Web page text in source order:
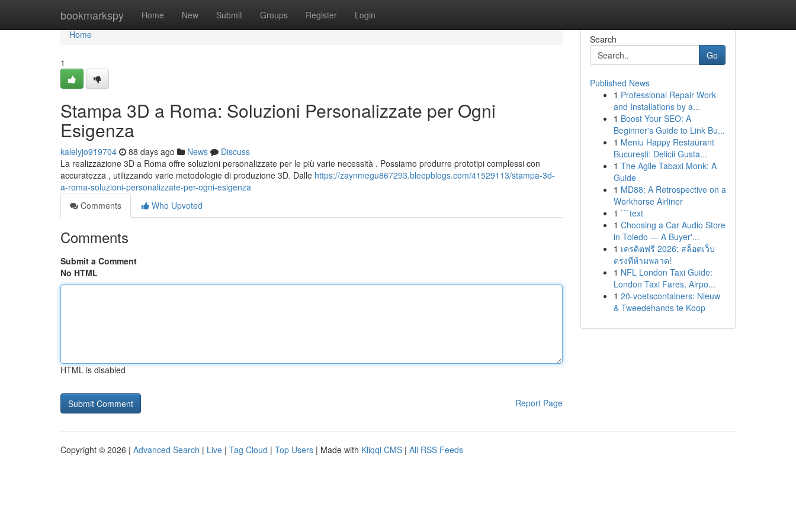
bookmarkspy Home New Submit Groups Register Login
Home
Home
1
Stampa 3D a Roma: Soluzioni Personalizzate per Ogni
Esigenza
kalelyjo919704 88 days ago News
Discuss
La realizzazione 3D a Roma offre soluzioni personalizzate per le più varie necessità . Possiamo produrre prototipi complessi con
accuratezza , utilizzando varie metodologie di produzione 3D. Dalle https://zaynmegu867293.bleepblogs.com/41529113/stampa-3d-
a-roma-soluzioni-personalizzate-per-ogni-esigenza
Comments
Who Upvoted
Comments
Submit a Comment
No HTML
HTML is disabled
Report Page
Search
Go
Published News
1 Professional Repair Work
and Installations by a...
1 Boost Your SEO: A
Beginner's Guide to Link Bu...
1 Meniu Happy Restaurant
București: Delicii Gusta...
1 The Agile Tabaxi Monk: A
Guide
1 MD88: A Retrospective on a
Workhorse Airliner
1 ```text
1 Choosing a Car Audio Store
in Toledo — A Buyer'...
1 เครดิตฟรี 2026: สล็อตเว็บ
ตรงที่ห้ามพลาด!
1 NFL London Taxi Guide:
London Taxi Fares, Airpo...
1 20-voetscontainers: Nieuw
& Tweedehands te Koop
Copyright © 2026 | Advanced Search | Live | Tag Cloud | Top Users | Made with Kliqqi CMS | All RSS Feeds